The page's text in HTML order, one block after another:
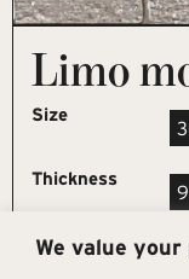
We value
Limo
Size
Thickness